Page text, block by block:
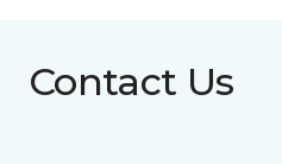
Contact Us